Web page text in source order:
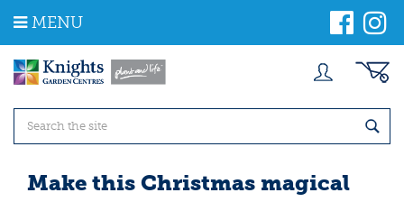
m
MENU
Make this Christmas magical